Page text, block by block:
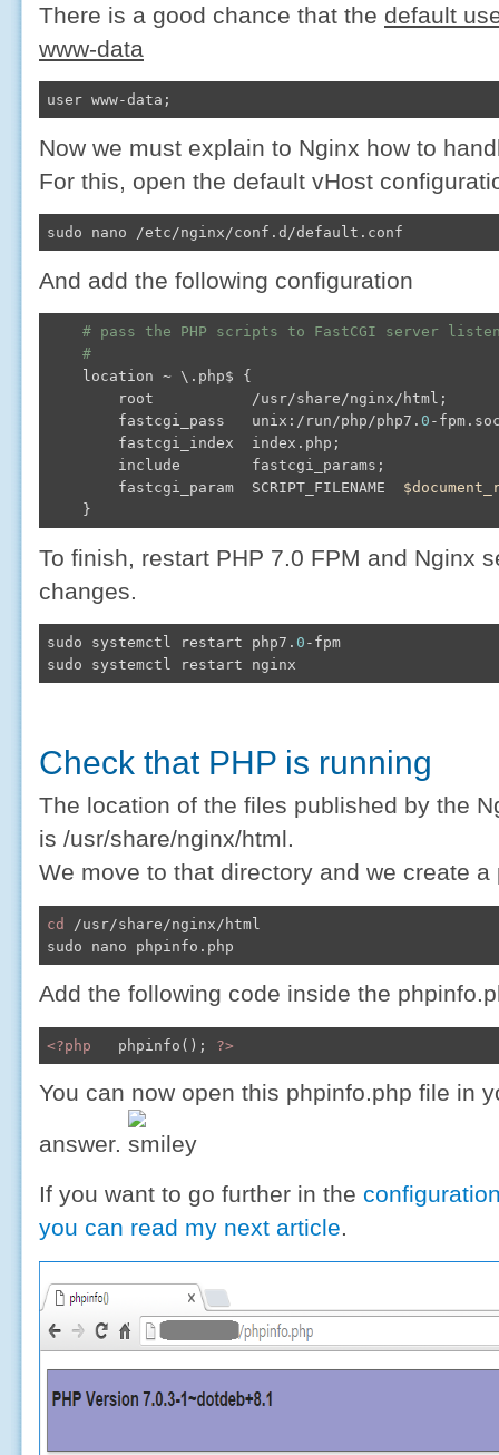
There is a good chance that the default
www-data​
user www-data;
Now we must explain to Nginx how to
For this, open the default vHost
sudo nano /etc/nginx/conf.d/default.conf
And add the following configuration
# pass the PHP scripts to FastCGI server
#
    location ~ \.php$ {
        root           /usr/share/nginx/html;
        fastcgi_pass   unix:/run/php/php7.
0 -
        fastcgi_index  index.php;
        include        fastcgi_params;
        fastcgi_param  SCRIPT_FILENAME
To finish, restart PHP 7.0 FPM and Nginx
changes.
sudo systemctl restart php7. 0 -fpm
sudo systemctl restart nginx
Check that PHP is running
The location of the files published by the
is /usr/share/nginx/html.
We move to that directory and we create
cd
/usr/share/nginx/html
Add the following code inside the
<?php
   phpinfo();
?>
You can now open this phpinfo.php file in
answer.
If you want to go further in the
you can read my next article.